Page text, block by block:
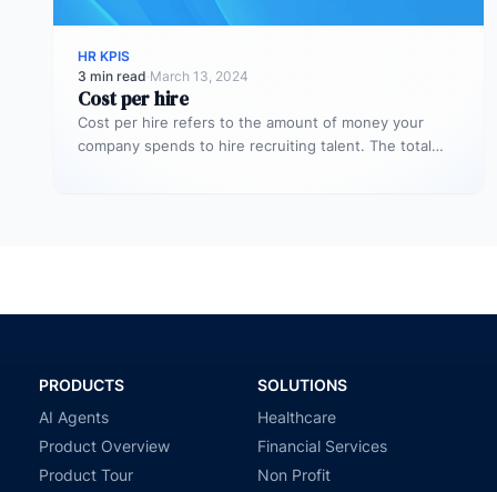
HR KPIS
3 min read·March 13, 2024
Cost per hire
Cost per hire refers to the amount of money your
company spends to hire recruiting talent. The total
PRODUCTS
AI Agents
Product Overview
Product Tour
SOLUTIONS
Healthcare
Financial Services
Non Profit